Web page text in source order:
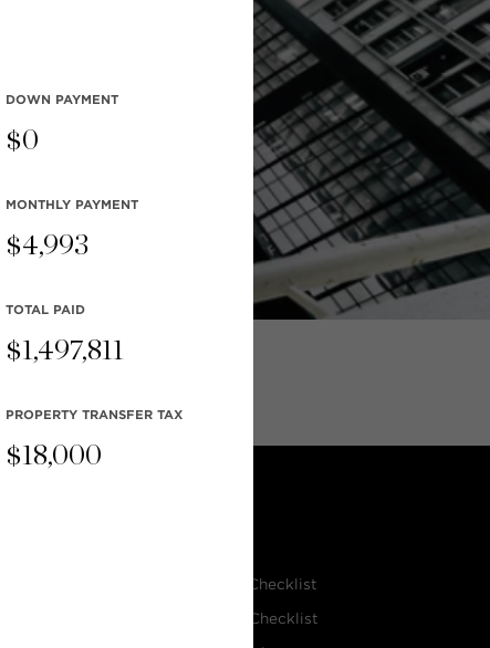
Home Seller’s Checklist
Home Buyer’s Checklist
DOWN PAYMENT
$0
MONTHLYPAYMENT
$4,993
TOTAL PAID
$1,497,811
PROPERTY TRANSFER TAX
$18,000